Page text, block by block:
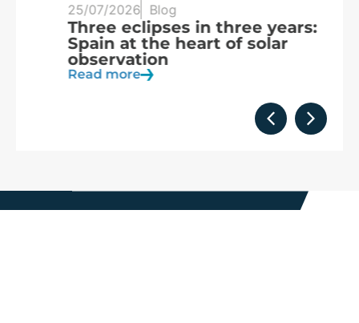
25/07/2026 Blog
Three eclipses in three years:
Spain at the heart of solar
observation
Read more
We are